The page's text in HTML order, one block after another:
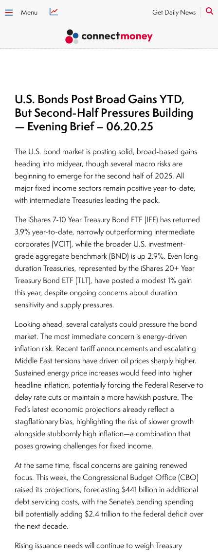
Menu Get Daily News
U.S. Bonds Post Broad Gains YTD,
But Second-Half Pressures Building
— Evening Brief – 06.20.25
The U.S. bond market is posting solid, broad-based gains
heading into midyear, though several macro risks are
beginning to emerge for the second half of 2025. All
major fixed income sectors remain positive year-to-date,
with intermediate Treasuries leading the pack.
The iShares 7-10 Year Treasury Bond ETF (IEF) has returned
3.9% year-to-date, narrowly outperforming intermediate
corporates (VCIT), while the broader U.S. investment-
grade aggregate benchmark (BND) is up 2.9%. Even long-
duration Treasuries, represented by the iShares 20+ Year
Treasury Bond ETF (TLT), have posted a modest 1% gain
this year, despite ongoing concerns about duration
sensitivity and supply pressures.
Looking ahead, several catalysts could pressure the bond
market. The most immediate concern is energy-driven
inflation risk. Recent tariff announcements and escalating
Middle East tensions have driven oil prices sharply higher.
Sustained energy price increases would feed into higher
headline inflation, potentially forcing the Federal Reserve to
delay rate cuts or maintain a more hawkish posture. The
Fed’s latest economic projections already reflect a
stagflationary bias, highlighting the risk of slower growth
alongside stubbornly high inflation—a combination that
poses growing challenges for fixed income.
At the same time, fiscal concerns are gaining renewed
focus. This week, the Congressional Budget Office (CBO)
raised its projections, forecasting $441 billion in additional
debt servicing costs, with the Senate’s pending spending
bill potentially adding $2.4 trillion to the federal deficit over
the next decade.
Rising issuance needs will continue to weigh Treasury